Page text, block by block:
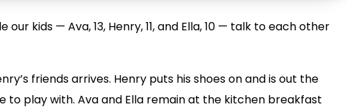
kids — Ava, 13, Henry, 11, and Ella, 10 — talk to each other
friends arrives. Henry puts his shoes on and is out the
to play with. Ava and Ella remain at the kitchen breakfast